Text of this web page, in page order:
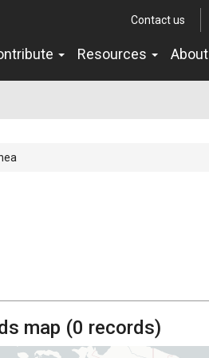
Contact us
Resources About
map (0 records)